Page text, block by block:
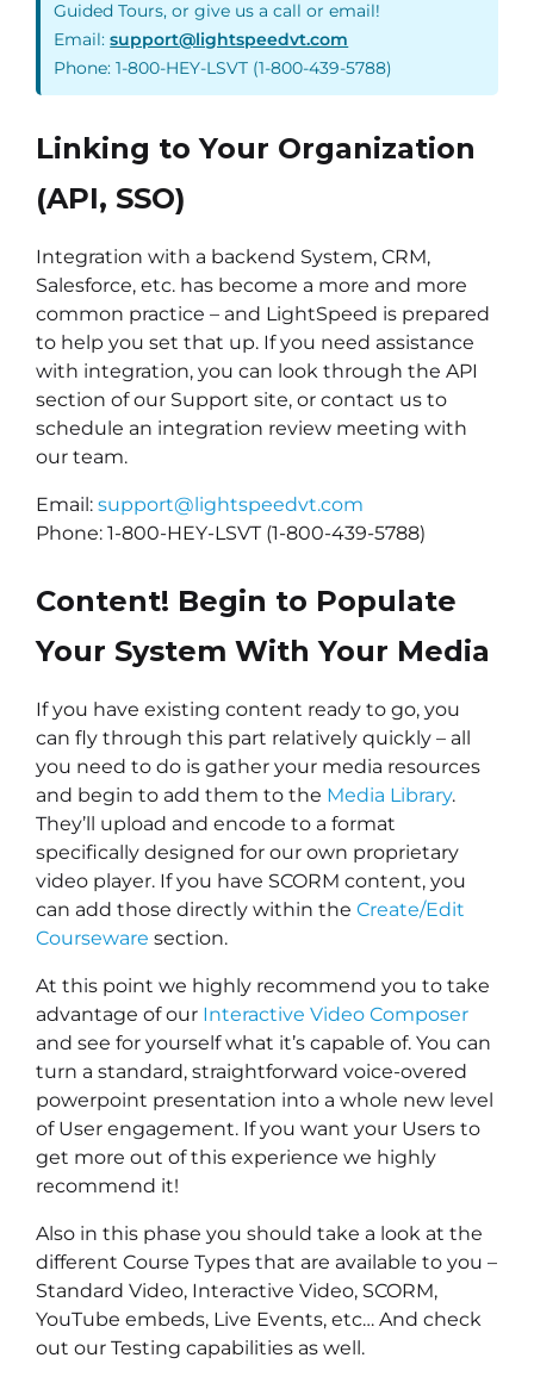
Guided Tours, or give us a call or email!
Email:support@lightspeedvt.com
Phone: 1-800-HEY-LSVT (1-800-439-5788)
Linking to Your Organization
(API, SSO)
Integration with a backend System, CRM,
Salesforce, etc. has become a more and more
common practice – and LightSpeed is prepared
to help you set that up. If you need assistance
with integration, you can look through the API
section of our Support site, or contact us to
schedule an integration review meeting with
our team.
Email: support@lightspeedvt.com
Phone: 1-800-HEY-LSVT (1-800-439-5788)
Content! Begin to Populate
Your System With Your Media
If you have existing content ready to go, you
can fly through this part relatively quickly – all
you need to do is gather your media resources
and begin to add them to the Media Library.
They’ll upload and encode to a format
specifically designed for our own proprietary
video player. If you have SCORM content, you
can add those directly within the Create/Edit
Courseware section.
At this point we highly recommend you to take
advantage of our Interactive Video Composer
and see for yourself what it’s capable of. You can
turn a standard, straightforward voice-overed
powerpoint presentation into a whole new level
of User engagement. If you want your Users to
get more out of this experience we highly
recommend it!
Also in this phase you should take a look at the
different Course Types that are available to you –
Standard Video, Interactive Video, SCORM,
YouTube embeds, Live Events, etc… And check
out our Testing capabilities as well.